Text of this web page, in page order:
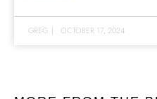
GREG | OCTOBER 17, 2024